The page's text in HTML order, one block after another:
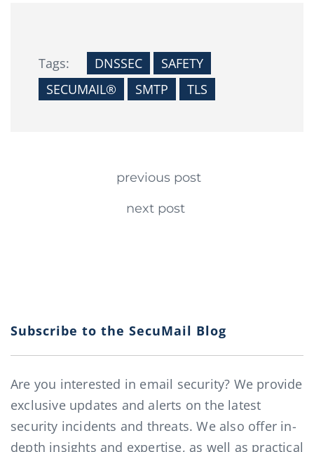
Tags: DNSSEC
SAFETY
SECUMAIL®
SMTP TLS
Continue Reading
previous post
next post
Subscribe to the SecuMail Blog
Are you interested in email security? We provide
exclusive updates and alerts on the latest
security incidents and threats. We also offer in-
depth insights and expertise, as well as practical